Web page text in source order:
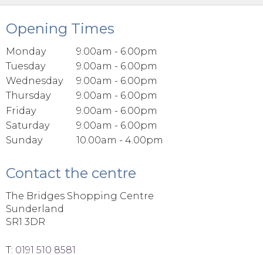
Opening Times
Monday
9.00am - 6.00pm
Tuesday
9.00am - 6.00pm
Wednesday
9.00am - 6.00pm
Thursday
9.00am - 6.00pm
Friday
9.00am - 6.00pm
Saturday
9.00am - 6.00pm
Sunday
10.00am - 4.00pm
Contact the centre
The Bridges Shopping Centre
Sunderland
SR1 3DR
T: 0191 510 8581